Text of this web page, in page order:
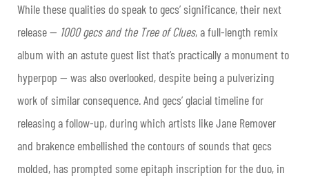
While these qualities do speak to gecs’ significance, their next
release — 1000 gecs and the Tree of Clues, a full-length remix
album with an astute guest list that’s practically a monument to
hyperpop — was also overlooked, despite being a pulverizing
work of similar consequence. And gecs’ glacial timeline for
releasing a follow-up, during which artists like Jane Remover
and brakence embellished the contours of sounds that gecs
molded, has prompted some epitaph inscription for the duo, in